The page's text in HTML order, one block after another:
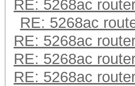
RE: 5268ac
RE: 5268ac
RE: 5268ac
RE: 5268ac
RE: 5268ac